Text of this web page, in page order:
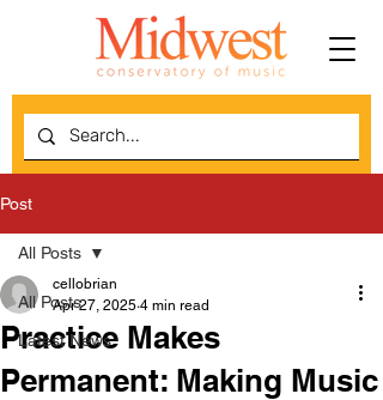
Post
All Posts
Latest News
All Posts
Practice Makes
Permanent: Making Music
cellobrian
Apr 27, 2025 4 min read